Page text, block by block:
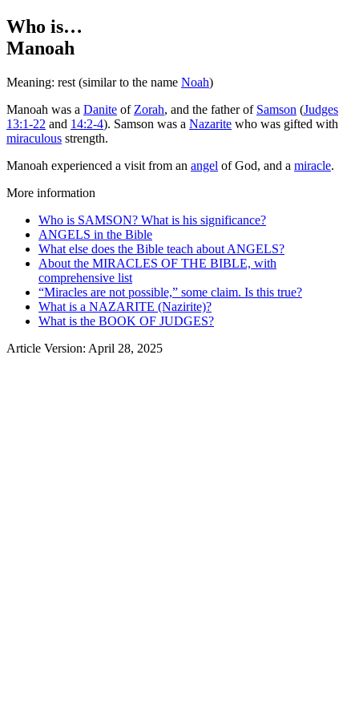
Who is…
Manoah
Meaning: rest (similar to the name Noah)
Manoah was a Danite of Zorah, and the father of Samson (Judges
13:1-22 and 14:2-4). Samson was a Nazarite who was gifted with
miraculous strength.
Manoah experienced a visit from an angel of God, and a miracle.
More information
Who is SAMSON? What is his significance?
ANGELS in the Bible
What else does the Bible teach about ANGELS?
About the MIRACLES OF THE BIBLE, with
comprehensive list
“Miracles are not possible,” some claim. Is this true?
What is a NAZARITE (Nazirite)?
What is the BOOK OF JUDGES?
Article Version: April 28, 2025